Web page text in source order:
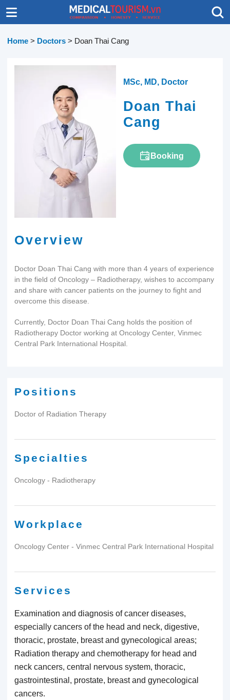
Home > Doctors > Doan Thai Cang
MSc, MD, Doctor
Doan Thai
Cang
Booking
Overview
Doctor Doan Thai Cang with more than 4 years of experience
in the field of Oncology – Radiotherapy, wishes to accompany
and share with cancer patients on the journey to fight and
overcome this disease.
Currently, Doctor Doan Thai Cang holds the position of
Radiotherapy Doctor working at Oncology Center, Vinmec
Central Park International Hospital.
Positions
Doctor of Radiation Therapy
Specialties
Oncology - Radiotherapy
Workplace
Oncology Center - Vinmec Central Park International Hospital
Services
Examination and diagnosis of cancer diseases,
especially cancers of the head and neck, digestive,
thoracic, prostate, breast and gynecological areas;
Radiation therapy and chemotherapy for head and
neck cancers, central nervous system, thoracic,
gastrointestinal, prostate, breast and gynecological
cancers.